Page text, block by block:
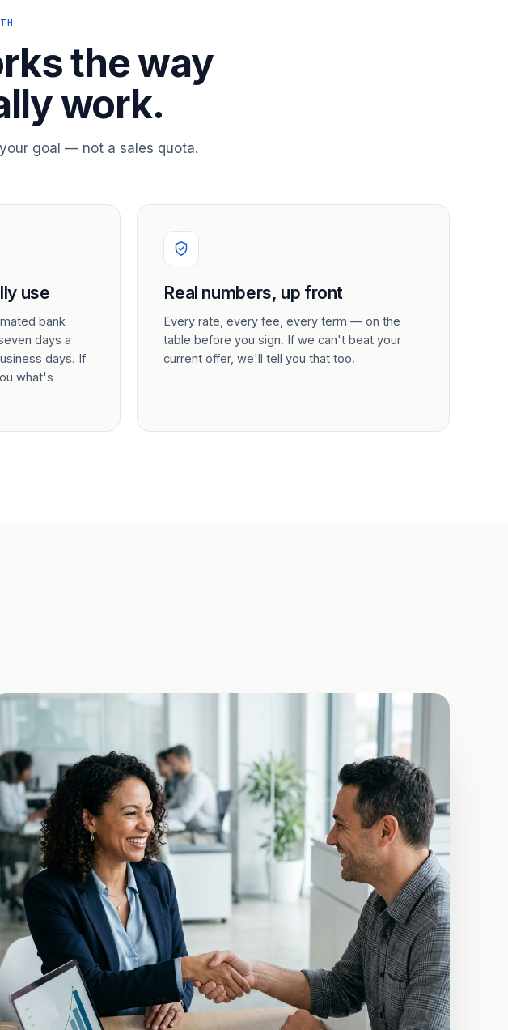
the way
work.
goal — not a sales quota.
use
bank
days a
days. If
what's
Real numbers, up front
Every rate, every fee, every term — on the
table before you sign. If we can't beat your
current offer, we'll tell you that too.